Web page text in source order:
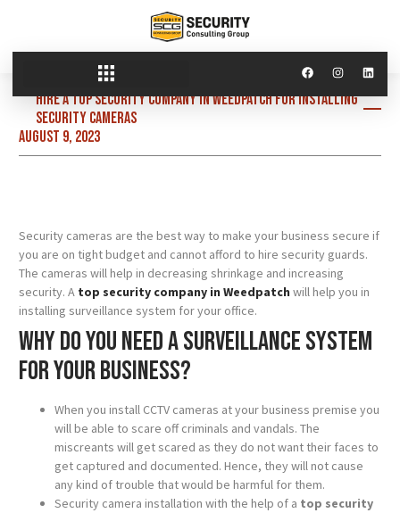
Hire a top security company in Weedpatch for installing
security cameras
August 9, 2023
Security cameras are the best way to make your business secure if
you are on tight budget and cannot afford to hire security guards.
The cameras will help in decreasing shrinkage and increasing
security. A top security company in Weedpatch will help you in
installing surveillance system for your office.
Why do you need a surveillance system
for your business?
When you install CCTV cameras at your business premise you
will be able to scare off criminals and vandals. The
miscreants will get scared as they do not want their faces to
get captured and documented. Hence, they will not cause
any kind of trouble that would be harmful for them.
Security camera installation with the help of a top security